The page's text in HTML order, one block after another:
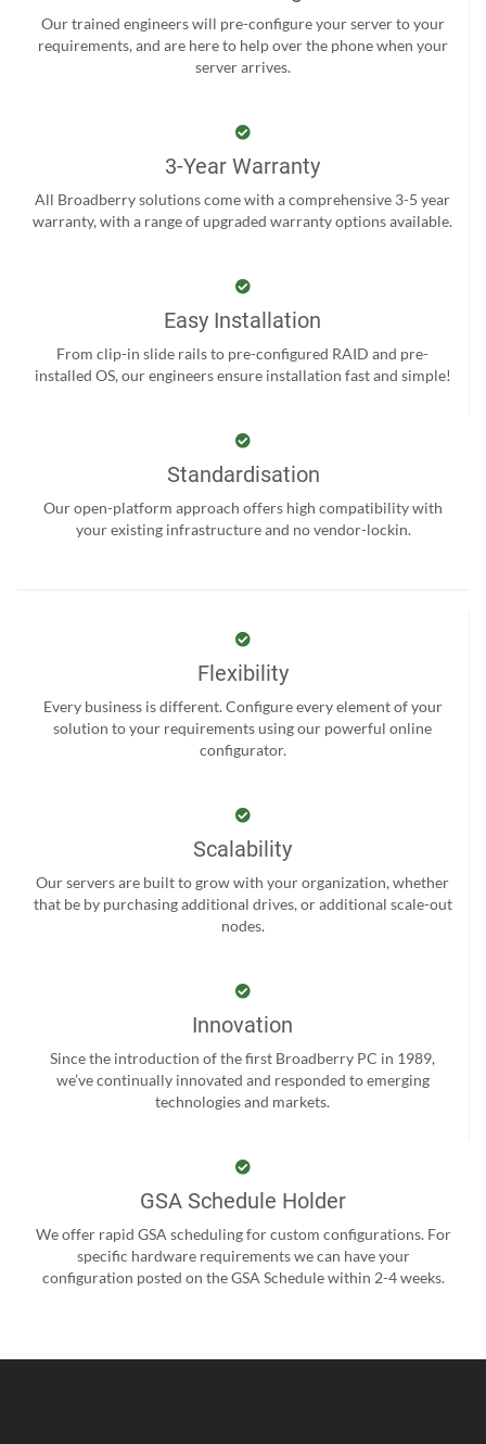
Our trained engineers will pre-configure your server to your
requirements, and are here to help over the phone when your
server arrives.
3-Year Warranty
All Broadberry solutions come with a comprehensive 3-5 year
warranty, with a range of upgraded warranty options available.
Easy Installation
From clip-in slide rails to pre-configured RAID and pre-
installed OS, our engineers ensure installation fast and simple!
Standardisation
Our open-platform approach offers high compatibility with
your existing infrastructure and no vendor-lockin.
Flexibility
Every business is different. Configure every element of your
solution to your requirements using our powerful online
configurator.
Scalability
Our servers are built to grow with your organization, whether
that be by purchasing additional drives, or additional scale-out
nodes.
Innovation
Since the introduction of the first Broadberry PC in 1989,
we’ve continually innovated and responded to emerging
technologies and markets.
GSA Schedule Holder
We offer rapid GSA scheduling for custom configurations. For
specific hardware requirements we can have your
configuration posted on the GSA Schedule within 2-4 weeks.